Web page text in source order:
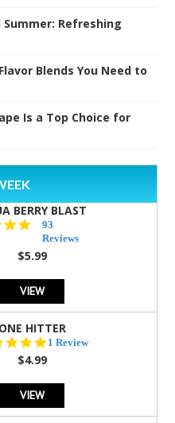
Refreshing
Blends You Need to
Is a Top Choice for
BERRY BLAST
4.3
star
rating
93
Reviews
$5.99
VIEW
ONE HITTER
5.0
1 Review
$4.99
VIEW